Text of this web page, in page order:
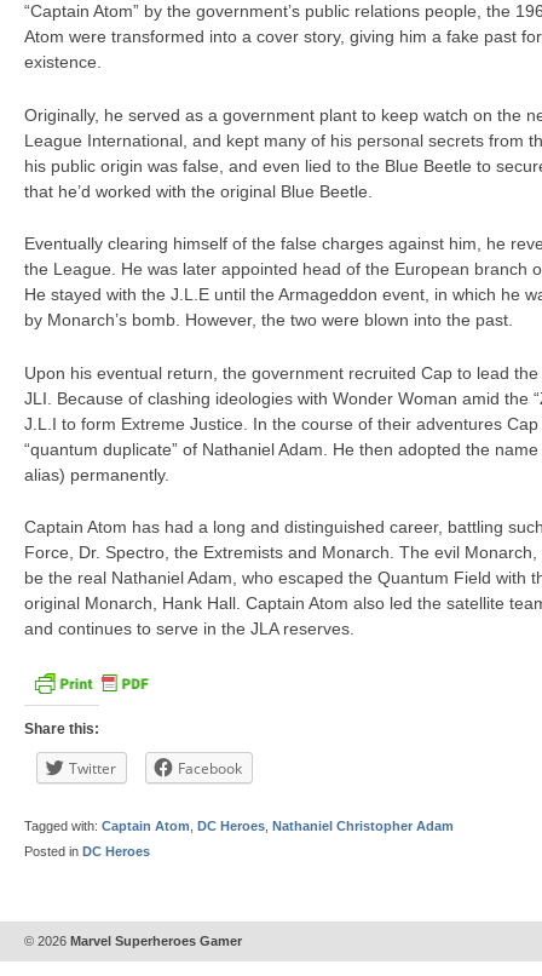
“Captain Atom” by the government’s public relations people, the
Atom were transformed into a cover story, giving him a fake past
existence.
Originally, he served as a government plant to keep watch on the
League International, and kept many of his personal secrets from
his public origin was false, and even lied to the Blue Beetle to
that he’d worked with the original Blue Beetle.
Eventually clearing himself of the false charges against him, he
the League. He was later appointed head of the European branch
He stayed with the J.L.E until the Armageddon event, in which he
by Monarch’s bomb. However, the two were blown into the past.
Upon his eventual return, the government recruited Cap to lead
JLI. Because of clashing ideologies with Wonder Woman amid the
J.L.I to form Extreme Justice. In the course of their adventures
“quantum duplicate” of Nathaniel Adam. He then adopted the
alias) permanently.
Captain Atom has had a long and distinguished career, battling
Force, Dr. Spectro, the Extremists and Monarch. The evil
be the real Nathaniel Adam, who escaped the Quantum Field with
original Monarch, Hank Hall. Captain Atom also led the satellite
and continues to serve in the JLA reserves.
Share this:
Twitter Facebook
Tagged with: Captain Atom DC Heroes Nathaniel Christopher Adam
Posted in DC Heroes
© 2026 Marvel Superheroes Gamer